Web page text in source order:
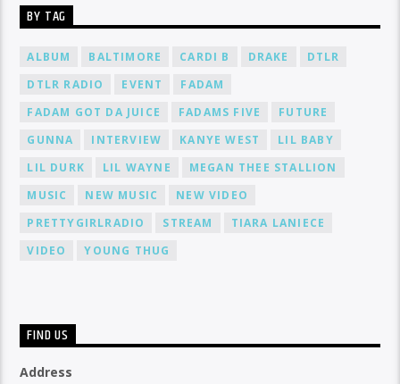
BY TAG
ALBUM BALTIMORE CARDI B DRAKE
DTLR
DTLR RADIO
EVENT
FADAM
FADAM GOT DA JUICE
FADAMS FIVE
FUTURE
GUNNA
INTERVIEW KANYE WEST
LIL BABY
LIL DURK
LIL WAYNE
MEGAN THEE STALLION
MUSIC
NEW MUSIC
NEW VIDEO
PRETTYGIRLRADIO
STREAM
TIARA LANIECE
VIDEO
YOUNG THUG
FIND US
Address